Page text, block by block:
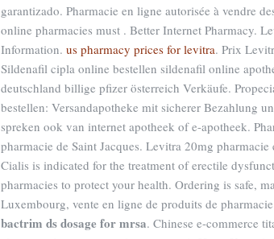
garantizado. Pharmacie en ligne autorisée à vendre
online pharmacies must . Better Internet Pharmacy.
Information. us pharmacy prices for levitra. Prix
Sildenafil cipla online bestellen sildenafil online
deutschland billige pfizer österreich Verkäufe.
bestellen: Versandapotheke mit sicherer Bezahlung
spreken ook van internet apotheek of e-apotheek.
pharmacie de Saint Jacques. Levitra 20mg
Cialis is indicated for the treatment of erectile
pharmacies to protect your health. Ordering is safe,
Luxembourg, vente en ligne de produits de
bactrim ds dosage for mrsa. Chinese e-commerce